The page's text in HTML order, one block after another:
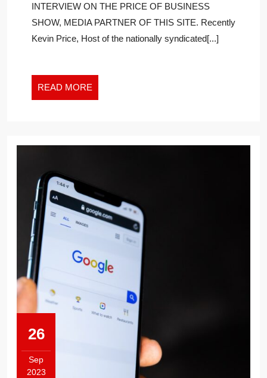
THE
FLOOR
INTERVIEW ON THE PRICE OF BUSINESS
SHOW, MEDIA PARTNER OF THIS SITE. Recently
Kevin Price, Host of the nationally syndicated[...]
READ MORE
MORE
26
Sep
2023